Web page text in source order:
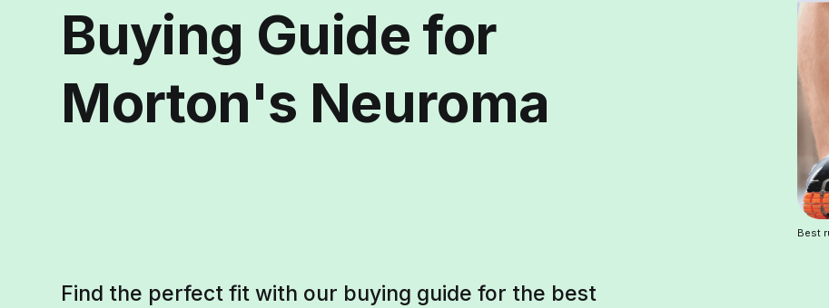
Buying Guide for
Morton's Neuroma
Find the perfect fit with our buying guide for the best
Best